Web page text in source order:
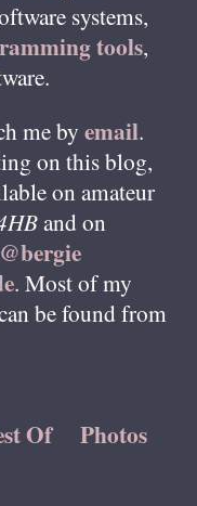
systems,
tools,
me by email.
on this blog,
on amateur
and on
@bergie
. Most of my
be found from
Of
Photos